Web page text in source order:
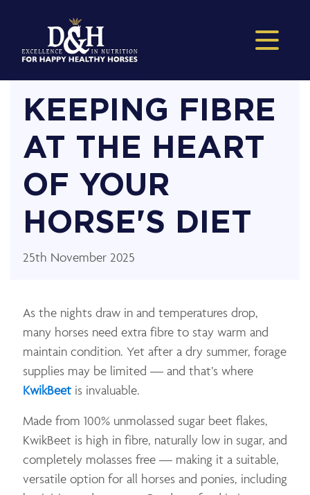
KEEPING FIBRE
AT THE HEART
OF YOUR
HORSE'S DIET
25th November 2025
As the nights draw in and temperatures drop,
many horses need extra fibre to stay warm and
maintain condition. Yet after a dry summer, forage
supplies may be limited — and that’s where
KwikBeetis invaluable.
Made from 100% unmolassed sugar beet flakes,
KwikBeet is high in fibre, naturally low in sugar, and
completely molasses free — making it a suitable,
versatile option for all horses and ponies, including